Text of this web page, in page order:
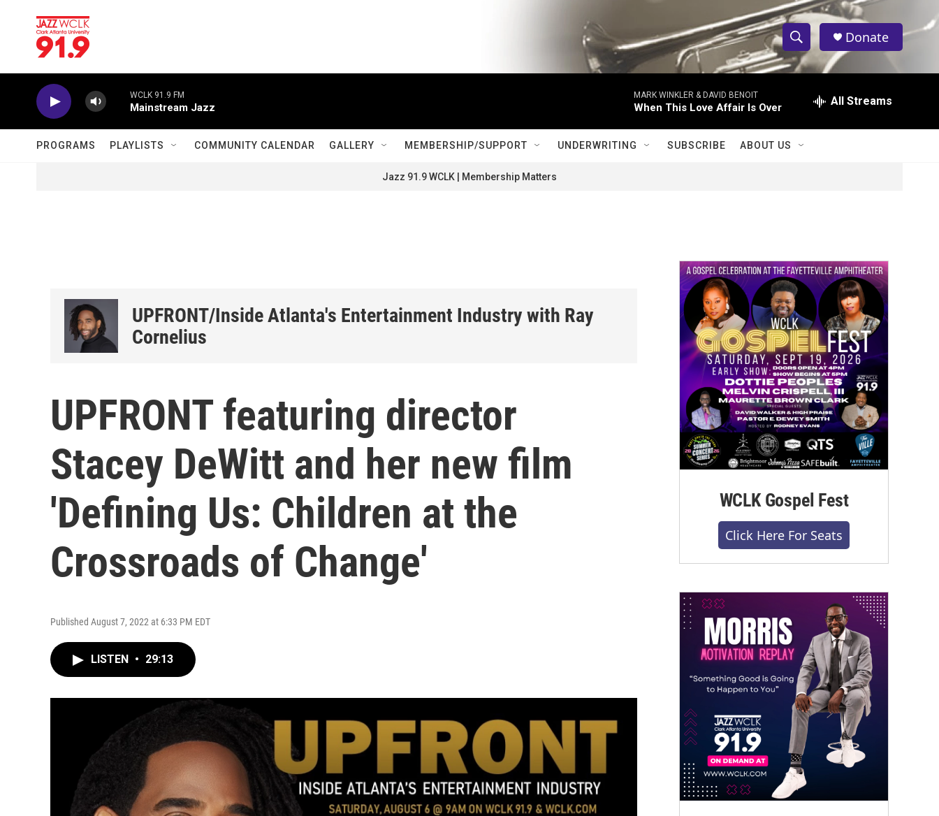
S
h
w
c
h
S
e
h
Q
Donate
WCLK 91.9 FM
Mainstream Jazz
MARK WINKLER & DAVID BENOIT
When This Love Affair Is Over All Streams
PROGRAMS PLAYLISTS COMMUNITY CALENDAR GALLERY MEMBERSHIP/SUPPORT UNDERWRITING SUBSCRIBE ABOUT US
Jazz 91.9 WCLK | Membership Matters
UPFRONT/Inside Atlanta's Entertainment Industry with Ray
Cornelius
UPFRONT featuring director
Stacey DeWitt and her new film
'Defining Us: Children at the
Crossroads of Change'
Published August 7, 2022 at 6:33 PM EDT
LISTEN • 29:13
WCLK Gospel Fest
Click Here For Seats